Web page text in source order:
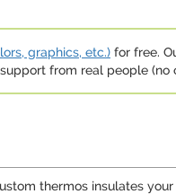
graphics, etc.) for free.
from real people (no
thermos insulates